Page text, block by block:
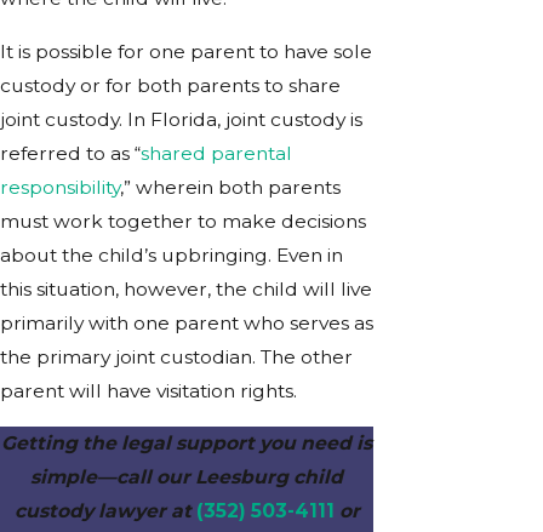
It is possible for one parent to have sole
custody or for both parents to share
joint custody. In Florida, joint custody is
referred to as “shared parental
responsibility,” wherein both parents
must work together to make decisions
about the child’s upbringing. Even in
this situation, however, the child will live
primarily with one parent who serves as
the primary joint custodian. The other
parent will have visitation rights.
Getting the legal support you need is
simple—call our Leesburg child
custody lawyer at (352) 503-4111 or